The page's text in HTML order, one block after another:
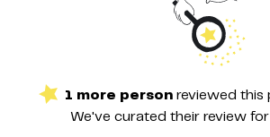
1 more person reviewed this
We've curated their review for